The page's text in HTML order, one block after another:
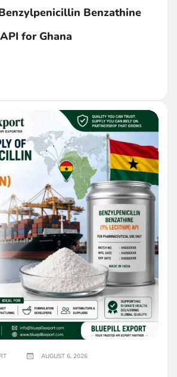
Benzathine
for Ghana
AUGUST 6, 2026